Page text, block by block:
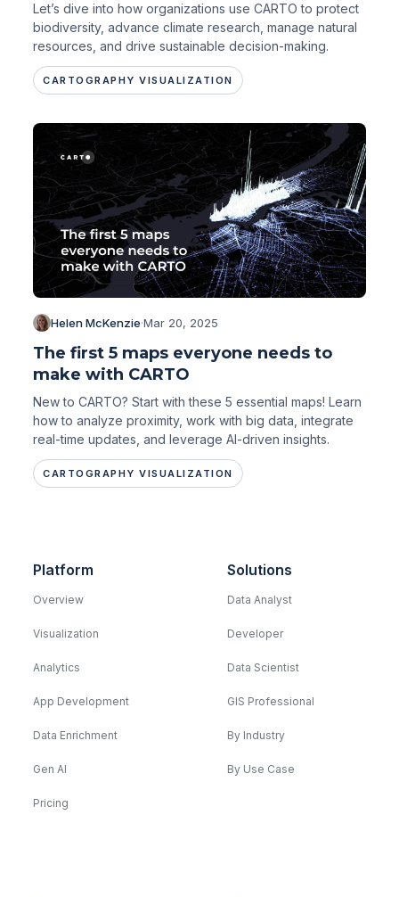
Let’s dive into how organizations use CARTO to protect
biodiversity, advance climate research, manage natural
resources, and drive sustainable decision-making.
CARTOGRAPHY VISUALIZATION
Helen McKenzie·Mar 20, 2025
The first 5 maps everyone needs to
make with CARTO
New to CARTO? Start with these 5 essential maps! Learn
how to analyze proximity, work with big data, integrate
real-time updates, and leverage AI-driven insights.
CARTOGRAPHY VISUALIZATION
Platform
Overview
Visualization
Analytics
App Development
Data Enrichment
Gen AI
Pricing
Solutions
Data Analyst
Developer
Data Scientist
GIS Professional
By Industry
By Use Case